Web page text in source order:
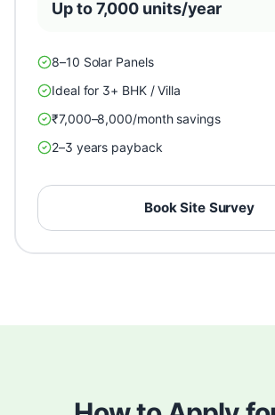
Up to 7,000 units/year
8–10 Solar Panels
Ideal for 3+ BHK / Villa
₹7,000–8,000/month savings
2–3 years payback
Book Site Survey